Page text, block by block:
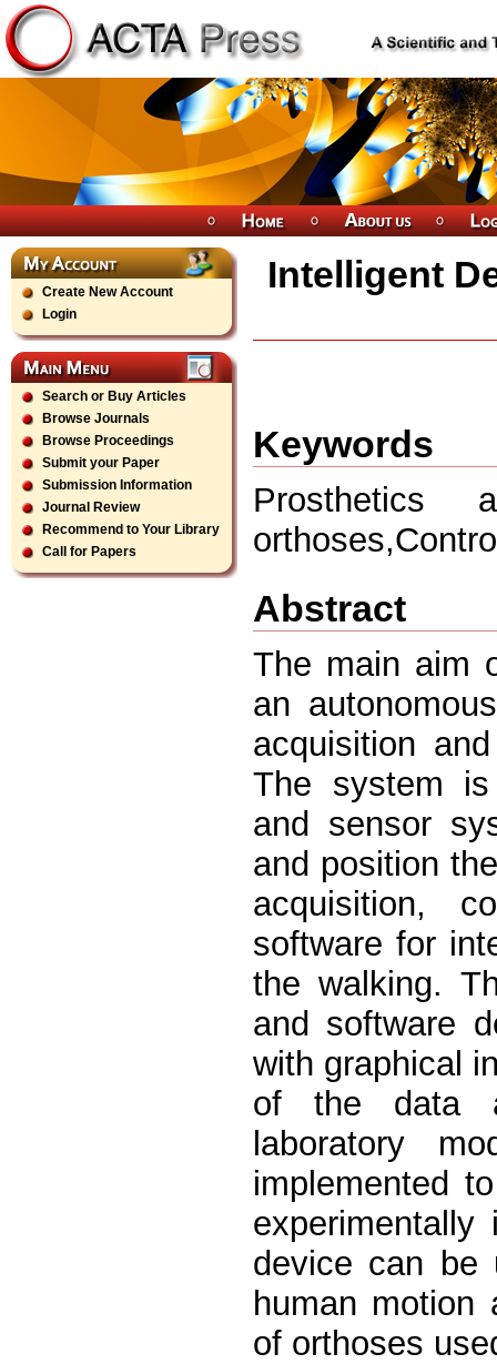
Create New Account
Login
Search or Buy Articles
Browse Journals
Browse Proceedings
Submit your Paper
Submission Information
Journal Review
Recommend to Your Library
Call for Papers
Intelligent
Keywords
Prosthetics
Abstract
The main aim
an
acquisition
The system is
and sensor
and position
acquisition,
software for
the walking.
and software
with graphical
of the data
laboratory
implemented
experimentally
device can be
human motion
of orthoses